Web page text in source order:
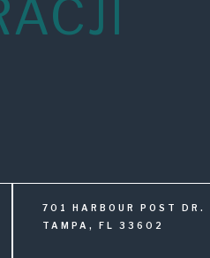
701 HARBOUR POST
TAMPA, FL 33602